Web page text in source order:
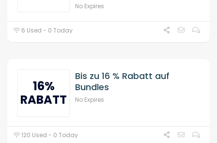
No Expires
6 Used - 0 Today
16%
RABATT
Bis zu 16 % Rabatt auf
Bundles
No Expires
120 Used - 0 Today